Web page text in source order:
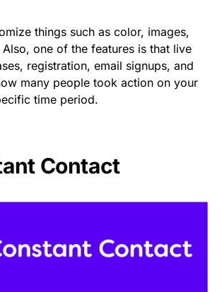
things such as color, images,
Also, one of the features is that live
registration, email signups, and
many people took action on your
time period.
Contact